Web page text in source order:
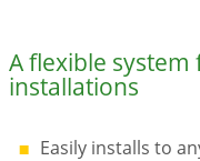
A flexible
installations
Easily installs to